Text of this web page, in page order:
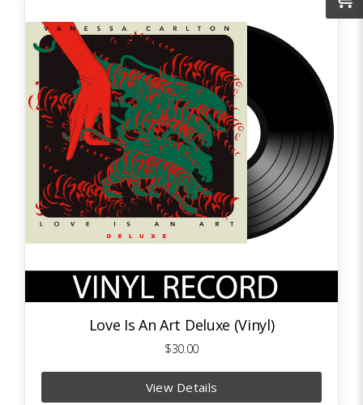
Love Is An Art Deluxe (Vinyl)
$30.00
View Details